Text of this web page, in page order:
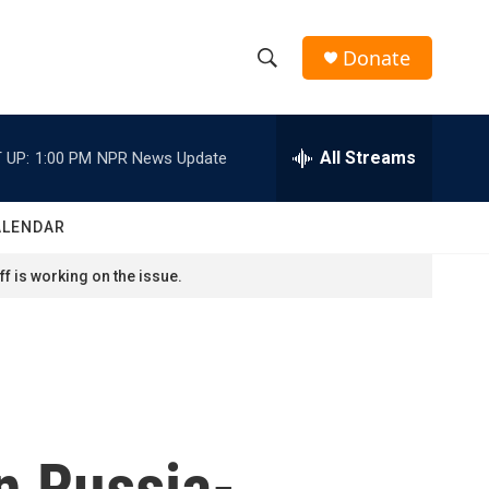
h
w
e
h
Donate
UP: 1:00 PM NPR News Update All Streams
is working on the issue.